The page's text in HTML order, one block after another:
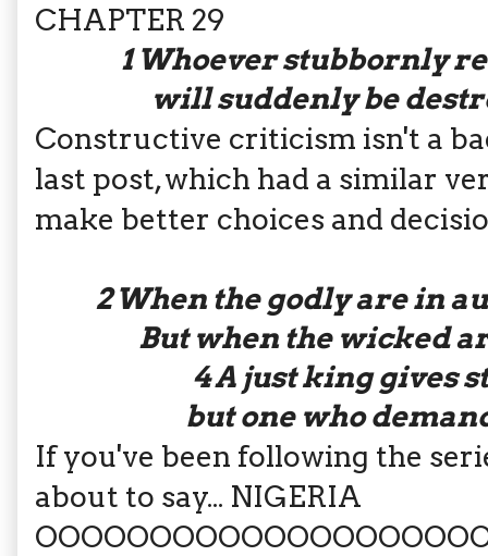
CHAPTER 29
1 Whoever stubbornly
will suddenly be
Constructive criticism isn't a
last post, which had a similar
make better choices and
2When the godly are in
But when the wicked
4A just king gives
but one who
If you've been following the
about to say... NIGERIA